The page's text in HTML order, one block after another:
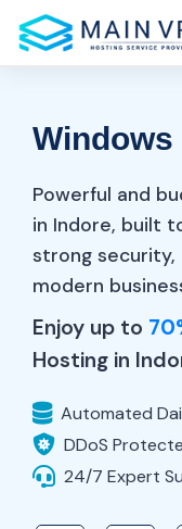
Hosting
Web
Fast And
Reseller
Business-
VPS
KVM VPS
Stable
Windows
OpenVZ
Light &
Server
Resource
Blog
Always-On
Powerful and
in Indore, built
strong
modern
Enjoy up to
Hosting in
Automated
DDoS
24/7 Expert